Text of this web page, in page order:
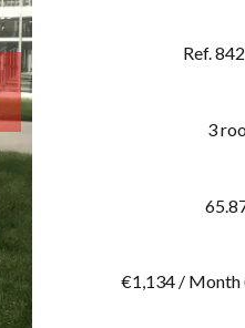
Ref.
3
€1,134 / Month